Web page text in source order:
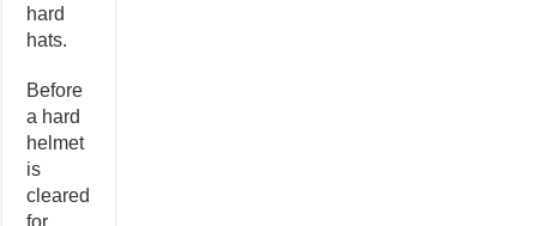
hard
hats.
Before
a hard
helmet
is
cleared